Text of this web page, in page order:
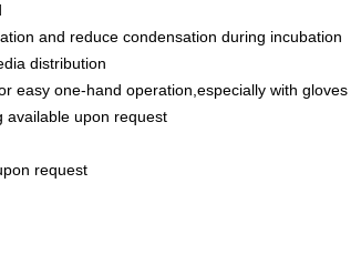
and reduce condensation during incubation
distribution
easy one-hand operation,especially with gloves
available upon request
request